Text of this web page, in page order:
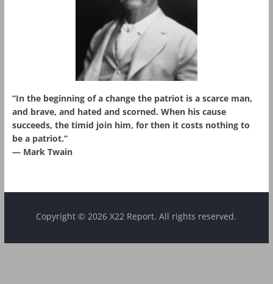
“In the beginning of a change the patriot is a scarce man,
and brave, and hated and scorned. When his cause
succeeds, the timid join him, for then it costs nothing to
be a patriot.”
― Mark Twain
Copyright © 2026 X22 Report. All rights reserved.